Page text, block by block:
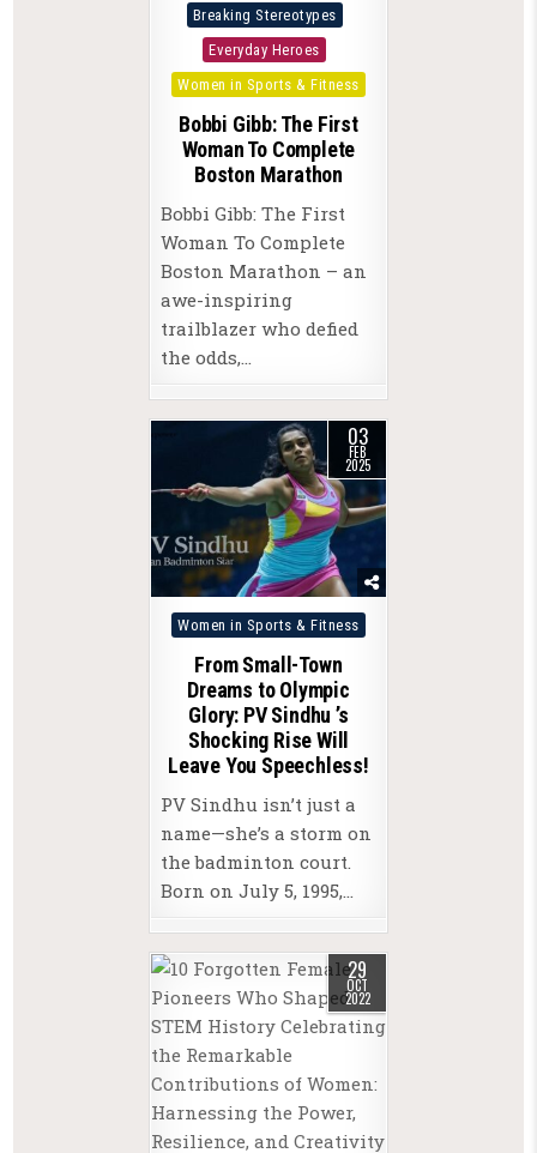
Posted
in
Breaking Stereotypes
Everyday Heroes
Women in Sports & Fitness
Bobbi Gibb: The First
Woman To Complete
Boston Marathon
Bobbi Gibb: The First
Woman To Complete
Boston Marathon – an
awe-inspiring
trailblazer who defied
the odds,…
03
FEB
2025
Posted
Women in Sports & Fitness
From Small-Town
Dreams to Olympic
Glory: PV Sindhu ’s
Shocking Rise Will
Leave You Speechless!
PV Sindhu isn’t just a
name—she’s a storm on
the badminton court.
Born on July 5, 1995,…
29
OCT
2022